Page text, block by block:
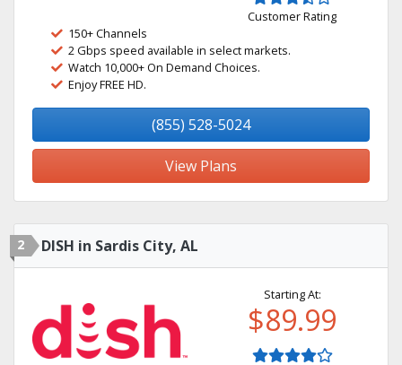
Customer Rating
150+ Channels
2 Gbps speed available in select markets.
Watch 10,000+ On Demand Choices.
Enjoy FREE HD.
(855) 528-5024
View Plans
2 DISH in Sardis City, AL
Starting At:
$89.99